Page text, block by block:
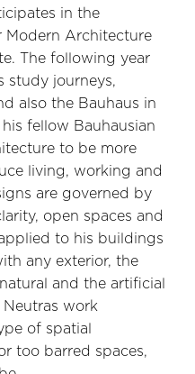
in the
Modern Architecture
The following year
study journeys,
also the Bauhaus in
fellow Bauhausian
to be more
living, working and
are governed by
open spaces and
to his buildings
any exterior, the
and the artificial
Neutras work
of spatial
too barred spaces,